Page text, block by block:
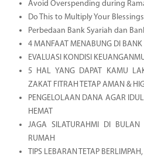
Avoid Overspending during
Do This to Multiply Your
Perbedaan Bank Syariah dan
4 MANFAAT MENABUNG DI BANK
EVALUASI KONDISI
5 HAL YANG DAPAT KAMU
ZAKAT FITRAH TETAP AMAN &
PENGELOLAAN DANA AGAR
HEMAT
JAGA SILATURAHMI DI BULAN
RUMAH
TIPS LEBARAN TETAP